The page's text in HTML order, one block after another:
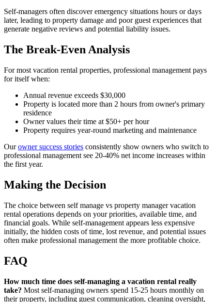
Self-managers often discover emergency situations hours or days
later, leading to property damage and poor guest experiences that
generate negative reviews and potential liability issues.
The Break-Even Analysis
For most vacation rental properties, professional management pays
for itself when:
Annual revenue exceeds $30,000
Property is located more than 2 hours from owner's primary
residence
Owner values their time at $50+ per hour
Property requires year-round marketing and maintenance
Ourowner success stories consistently show owners who switch to
professional management see 20-40% net income increases within
the first year.
Making the Decision
The choice between self manage vs property manager vacation
rental operations depends on your priorities, available time, and
financial goals. While self-management appears less expensive
initially, the hidden costs of time, lost revenue, and potential issues
often make professional management the more profitable choice.
FAQ
How much time does self-managing a vacation rental really
take? Most self-managing owners spend 15-25 hours monthly on
their property, including guest communication, cleaning oversight,